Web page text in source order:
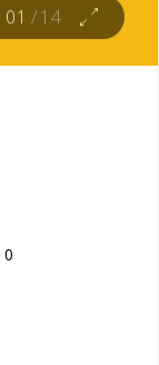
01/14
0